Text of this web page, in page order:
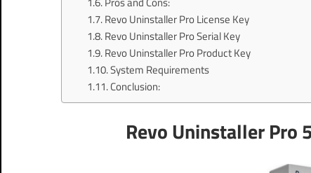
Revo Uninstaller Pro License Key
Revo Uninstaller Pro Serial Key
Revo Uninstaller Pro Product Key
System Requirements
Conclusion:
Revo Uninstaller Pro